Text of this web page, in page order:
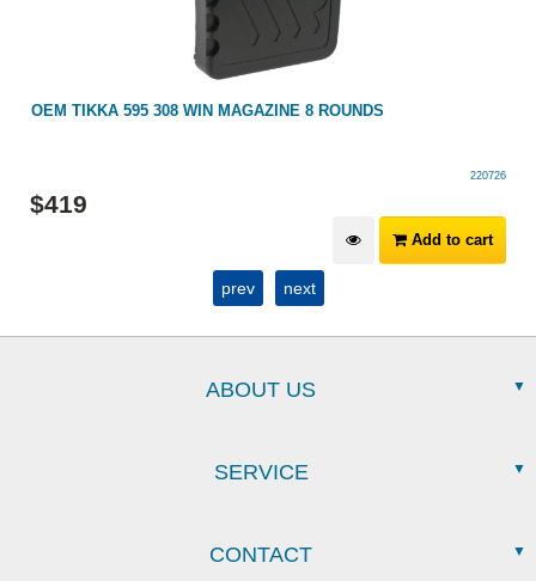
OEM TIKKA 595 308 WIN MAGAZINE 8 ROUNDS
220726
$419
Add to cart
prev next
ABOUT US
SERVICE
CONTACT